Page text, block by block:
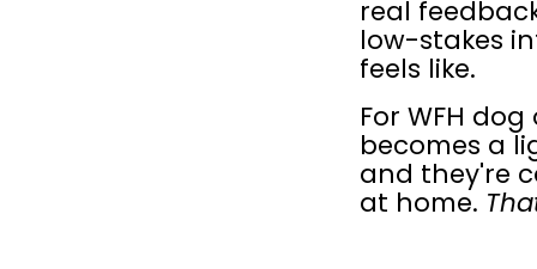
real
low-stakes
feels like.
For WFH
becomes a
and they're
at home.